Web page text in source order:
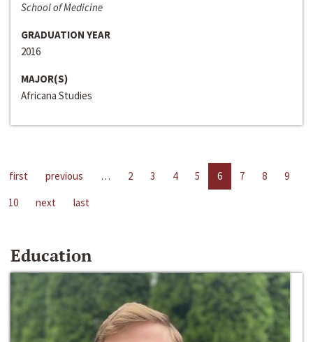
School of Medicine
GRADUATION YEAR
2016
MAJOR(S)
Africana Studies
first previous … 2 3 4 5 6 7 8
9
10
next last
Education